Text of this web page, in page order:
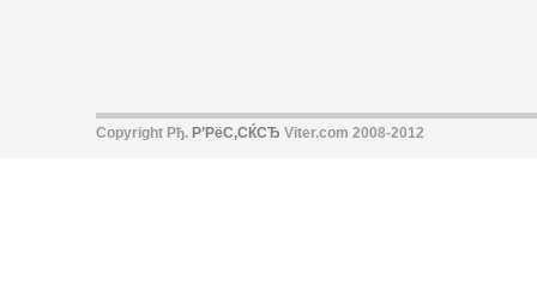
Copyright Рђ. Р’РёС‚СЌСЂ Viter.com 2008-2012